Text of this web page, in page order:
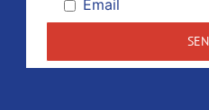
Email